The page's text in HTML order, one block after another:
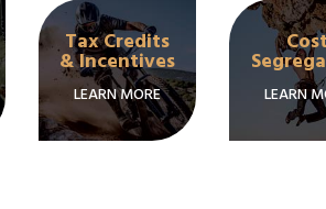
Tax Credits
& Incentives
LEARN MORE LEARN